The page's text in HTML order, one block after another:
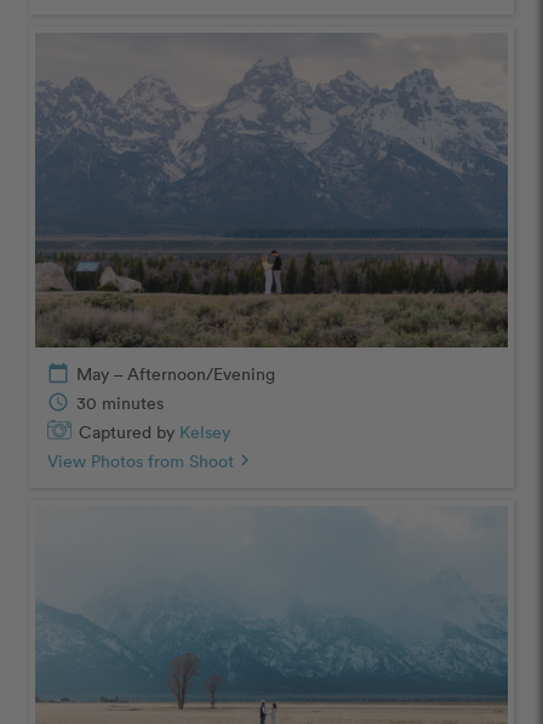
calendar_today May – Afternoon/Evening
schedule 30 minutes
Captured by Kelsey
View Photos from Shoot chevron_right